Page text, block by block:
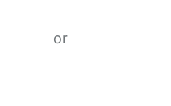
or